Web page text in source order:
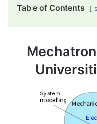
Table of Contents